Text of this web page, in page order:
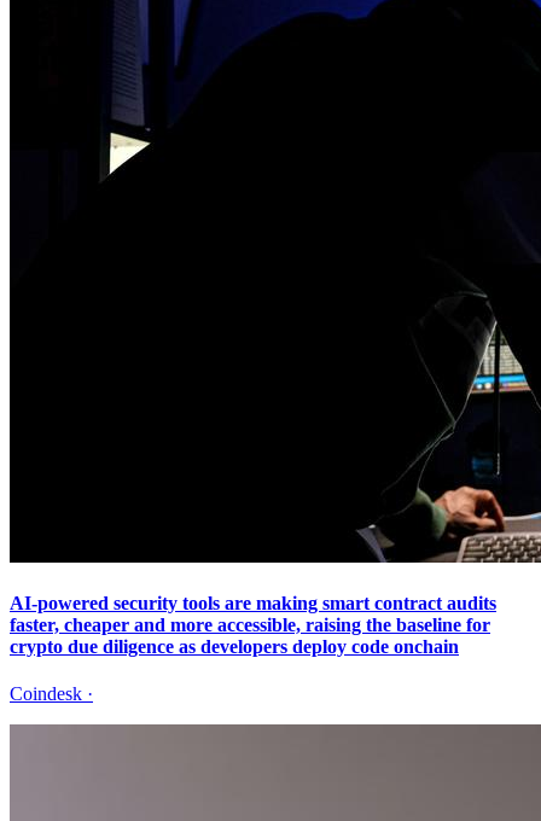
AI-powered security tools are making smart contract audits
faster, cheaper and more accessible, raising the baseline for
crypto due diligence as developers deploy code onchain
Coindesk ·